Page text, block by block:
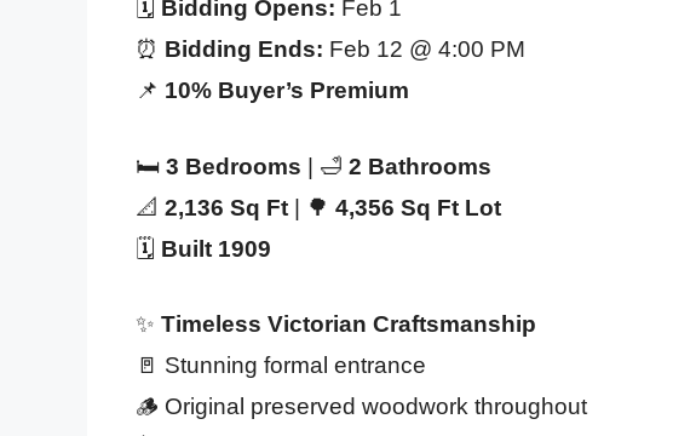
🗓️ Bidding Opens: Feb 1
⏰ Bidding Ends: Feb 12 @ 4:00 PM
📌 10% Buyer’s Premium
🛏️ 3 Bedrooms | 🛁 2 Bathrooms
📐 2,136 Sq Ft | 🌳 4,356 Sq Ft Lot
🗓️ Built 1909
✨ Timeless Victorian Craftsmanship
🚪 Stunning formal entrance
🪵 Original preserved woodwork throughout